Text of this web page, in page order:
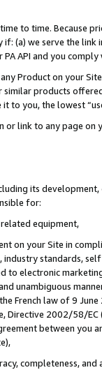
to time. Because
(a) we serve the
API and you
Product on your
products
to you, the lowest
or link to any page
its
for:
equipment,
on your Site in
industry standards,
electronic
unambiguous
French law of 9
Directive 2002/58/
between
completeness,